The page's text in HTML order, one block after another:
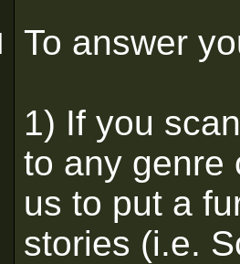
To answer
1) If you
to any genre
us to put a
stories (i.e.